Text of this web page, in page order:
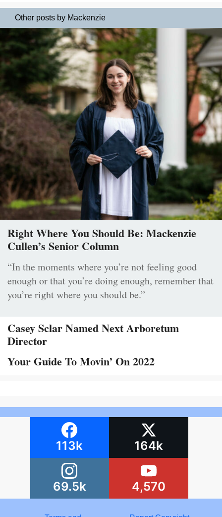
Other posts by Mackenzie
Right Where You Should Be: Mackenzie
Cullen’s Senior Column
“In the moments where you’re not feeling good
enough or that you’re doing enough, remember that
you’re right where you should be.”
Casey Sclar Named Next Arboretum
Director
Your Guide To Movin’ On 2022
113k 164k
69.5k 4,570